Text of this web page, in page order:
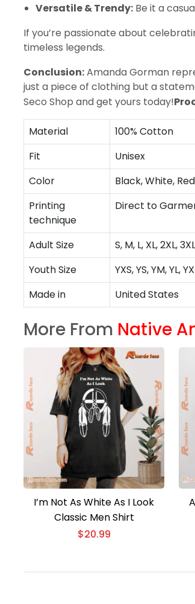
Versatile & Trendy: Be it a
If you’re passionate about
timeless legends.
Conclusion:Amanda Gorman
just a piece of clothing but a
Seco Shop andget yours today!
Material
100% Cotton
Fit
Unisex
Color
Black, White,
Printing
technique
Direct to
Adult Size
S, M, L, XL, 2XL,
Youth Size
YXS, YS, YM, YL,
Made in
United States
More From Native
I’m Not As White As I Look
Classic Men Shirt
$20.99